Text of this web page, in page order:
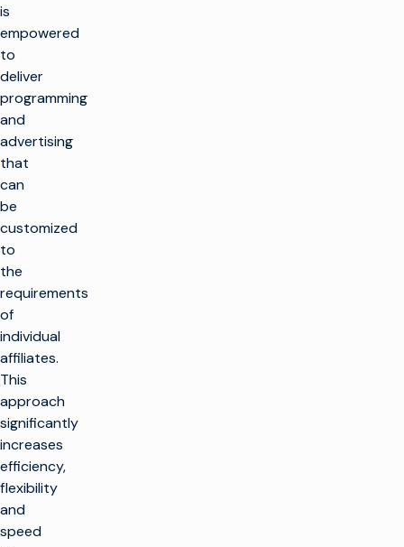
is
empowered
to
deliver
programming
and
advertising
that
can
be
customized
to
the
requirements
of
individual
affiliates.
This
approach
significantly
increases
efficiency,
flexibility
and
speed